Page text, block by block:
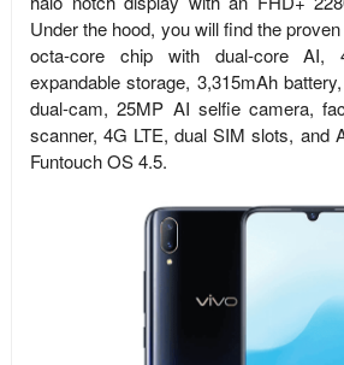
Under the hood, you will find the
octa-core chip with dual-core AI,
expandable storage, 3,315mAh
dual-cam, 25MP AI selfie camera,
scanner, 4G LTE, dual SIM slots, and
Funtouch OS 4.5.